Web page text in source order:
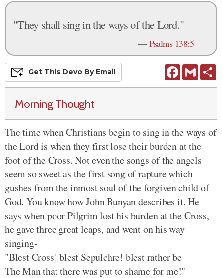
"They shall sing in the ways of the Lord."
—Psalms 138:5
FacebookGmail
Get This Devo By Email
Morning Thought
The time when Christians begin to sing in the ways of
the Lord is when they first lose their burden at the
foot of the Cross. Not even the songs of the angels
seem so sweet as the first song of rapture which
gushes from the inmost soul of the forgiven child of
God. You know how John Bunyan describes it. He
says when poor Pilgrim lost his burden at the Cross,
he gave three great leaps, and went on his way
singing-
"Blest Cross! blest Sepulchre! blest rather be
The Man that there was put to shame for me!"